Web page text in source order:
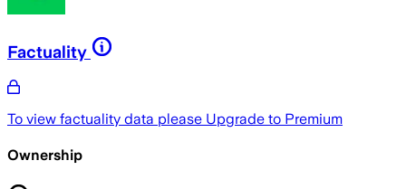
Factuality
To view factuality data please Upgrade to Premium
Ownership